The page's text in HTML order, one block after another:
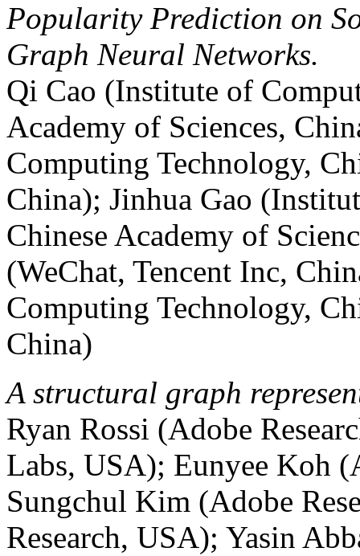
Popularity Prediction on
Graph Neural Networks.
Qi Cao (Institute of
Academy of Sciences,
Computing Technology,
China); Jinhua Gao
Chinese Academy of
(WeChat, Tencent Inc,
Computing Technology,
China)
A structural graph
Ryan Rossi (Adobe
Labs, USA); Eunyee Koh
Sungchul Kim (Adobe
Research, USA); Yasin